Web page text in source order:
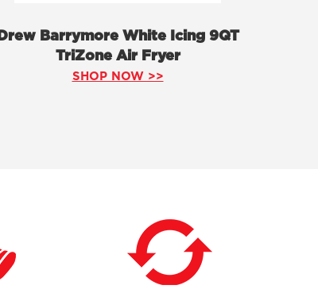
Drew Barrymore White Icing 9QT
TriZone Air Fryer
SHOP NOW >>